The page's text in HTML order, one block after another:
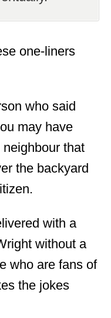
one-liners
who said
may have
that
the backyard
with a
without a
who are fans of
the jokes